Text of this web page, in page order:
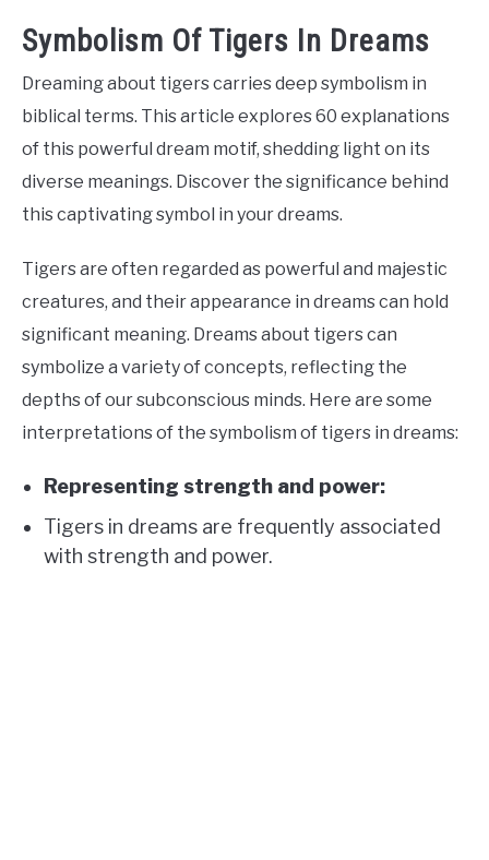
Symbolism Of Tigers In Dreams
Dreaming about tigers carries deep symbolism in
biblical terms. This article explores 60 explanations
of this powerful dream motif, shedding light on its
diverse meanings. Discover the significance behind
this captivating symbol in your dreams.
Tigers are often regarded as powerful and majestic
creatures, and their appearance in dreams can hold
significant meaning. Dreams about tigers can
symbolize a variety of concepts, reflecting the
depths of our subconscious minds. Here are some
interpretations of the symbolism of tigers in dreams:
Representing strength and power:
Tigers in dreams are frequently associated
with strength and power.